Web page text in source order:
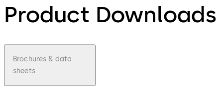
Product Downloads
Brochures & data
sheets